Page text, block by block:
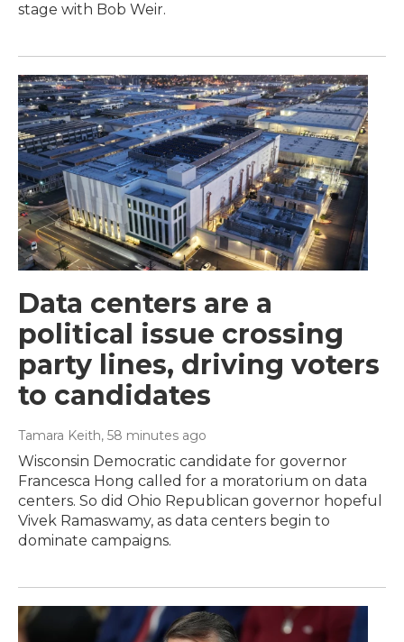
stage with Bob Weir.
Data centers are a
political issue crossing
party lines, driving voters
to candidates
Tamara Keith, 58 minutes ago
Wisconsin Democratic candidate for governor
Francesca Hong called for a moratorium on data
centers. So did Ohio Republican governor hopeful
Vivek Ramaswamy, as data centers begin to
dominate campaigns.